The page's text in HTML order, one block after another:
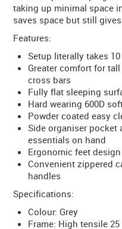
taking up minimal space
saves space but still
Features:
Setup literally takes
Greater comfort for
cross bars
Fully flat sleeping
Hard wearing 600D
Powder coated easy
Side organiser pocket
essentials on hand
Ergonomic feet
Convenient zippered
handles
Specifications:
Colour: Grey
Frame: High tensile